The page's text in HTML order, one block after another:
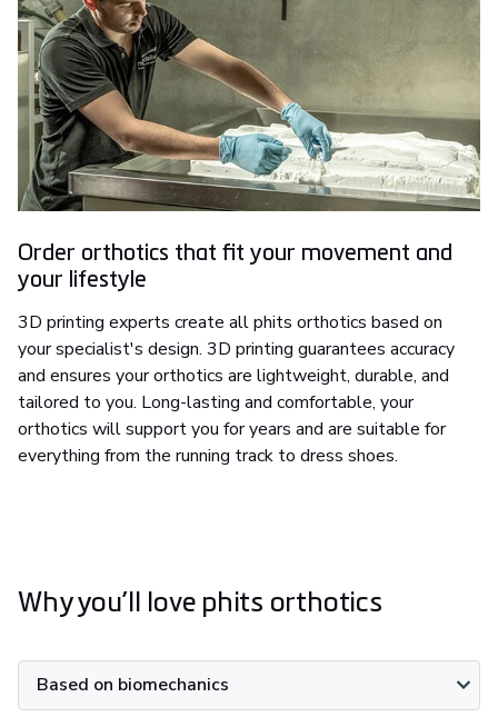
Order orthotics that fit your movement and
your lifestyle
3D printing experts create all phits orthotics based on
your specialist's design. 3D printing guarantees accuracy
and ensures your orthotics are lightweight, durable, and
tailored to you. Long-lasting and comfortable, your
orthotics will support you for years and are suitable for
everything from the running track to dress shoes.
Why you’ll love phits orthotics
Based on biomechanics